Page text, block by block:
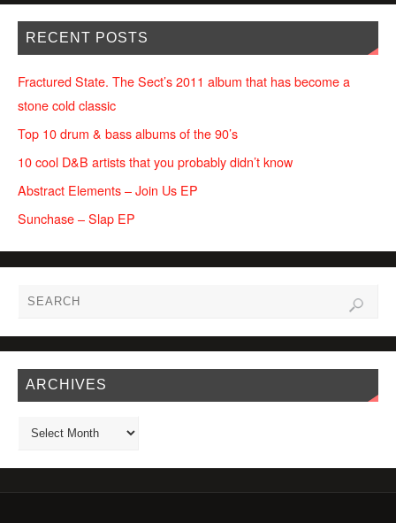
RECENT POSTS
Fractured State. The Sect’s 2011 album that has become a
stone cold classic
Top 10 drum & bass albums of the 90’s
10 cool D&B artists that you probably didn’t know
Abstract Elements – Join Us EP
Sunchase – Slap EP
ARCHIVES